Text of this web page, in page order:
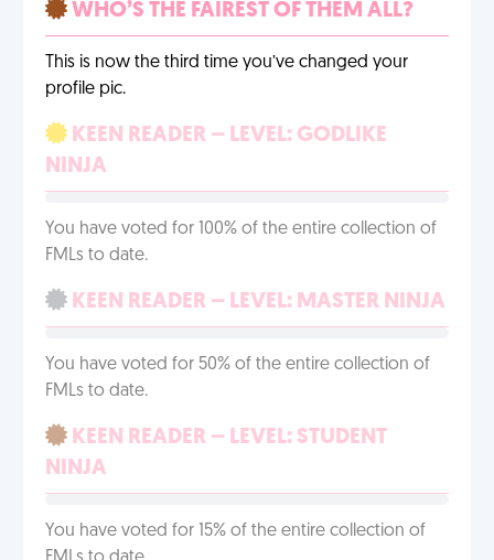
WHO’S THE FAIREST OF THEM ALL?
This is now the third time you’ve changed your
profile pic.
KEEN READER – LEVEL: GODLIKE
NINJA
You have voted for 100% of the entire collection of
FMLs to date.
KEEN READER – LEVEL: MASTER NINJA
You have voted for 50% of the entire collection of
FMLs to date.
KEEN READER – LEVEL: STUDENT
NINJA
You have voted for 15% of the entire collection of